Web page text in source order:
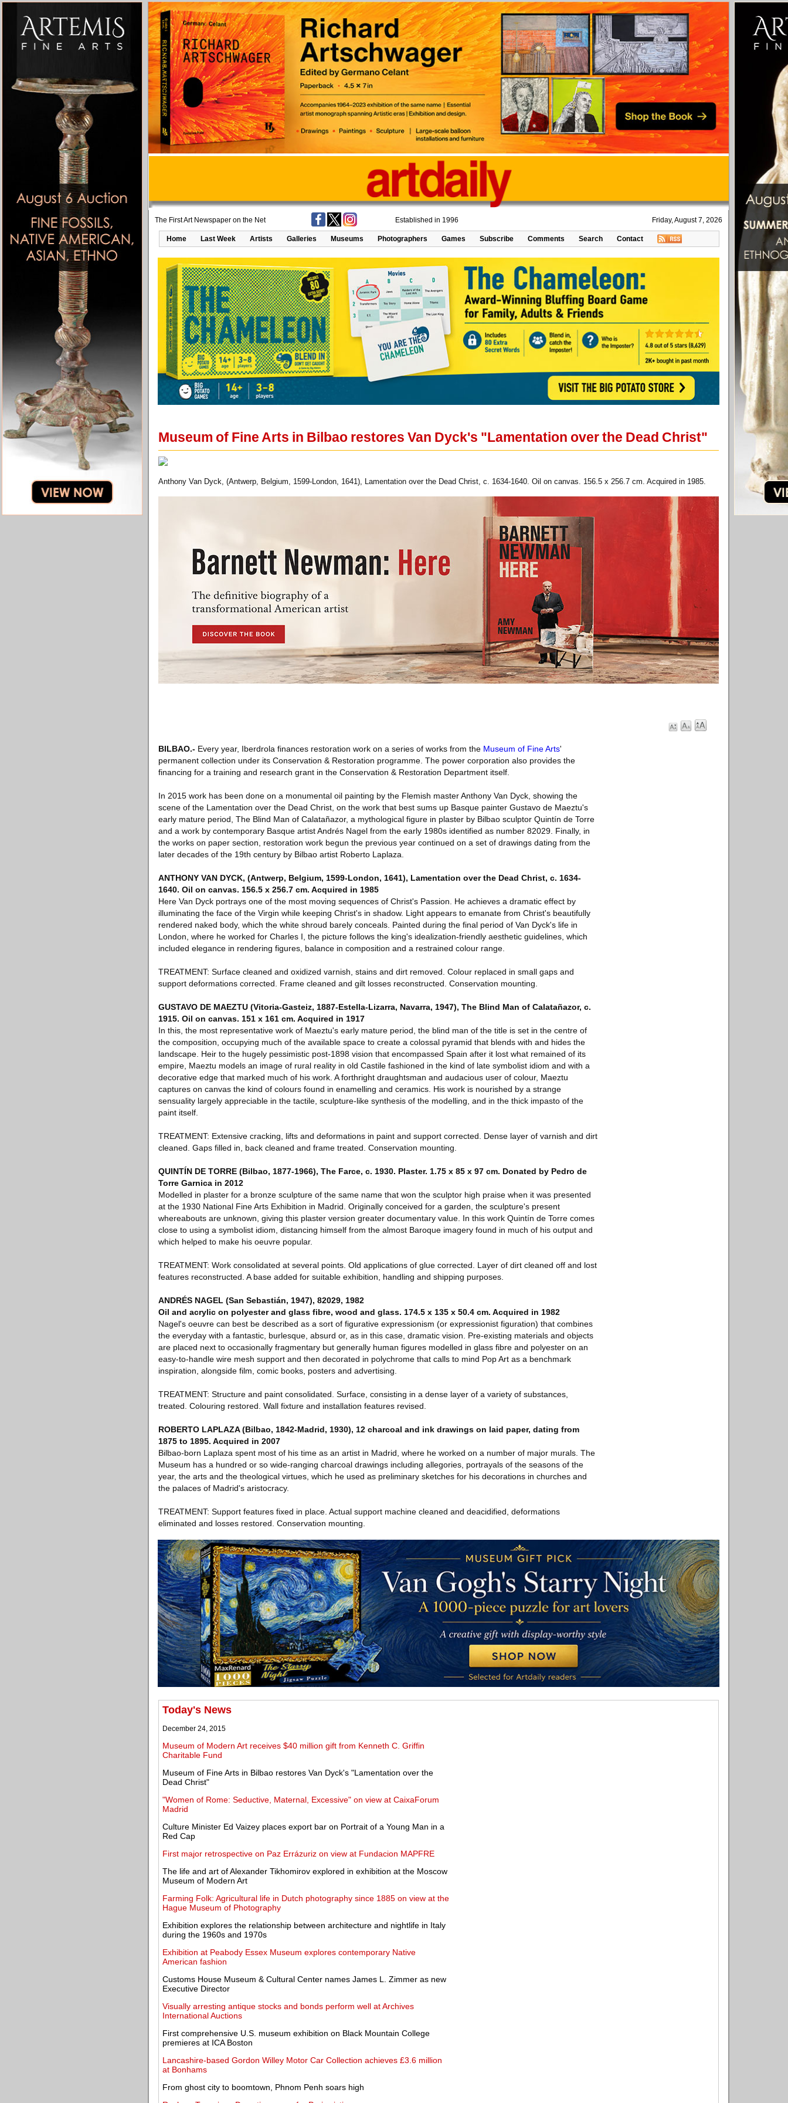
The First Art Newspaper on the Net Established in 1996 Friday, August 7, 2026
Home Last Week Artists Galleries Museums Photographers Games Subscribe Comments Search Contact
Museum of Fine Arts in Bilbao restores Van Dyck's "Lamentation over the Dead Christ"
Anthony Van Dyck, (Antwerp, Belgium, 1599-London, 1641), Lamentation over the Dead Christ, c. 1634-1640. Oil on canvas. 156.5 x 256.7 cm. Acquired in 1985.
BILBAO.- Every year, Iberdrola finances restoration work on a series of works from the Museum of Fine Arts'
permanent collection under its Conservation & Restoration programme. The power corporation also provides the
financing for a training and research grant in the Conservation & Restoration Department itself.
In 2015 work has been done on a monumental oil painting by the Flemish master Anthony Van Dyck, showing the
scene of the Lamentation over the Dead Christ, on the work that best sums up Basque painter Gustavo de Maeztu's
early mature period, The Blind Man of Calatañazor, a mythological figure in plaster by Bilbao sculptor Quintín de Torre
and a work by contemporary Basque artist Andrés Nagel from the early 1980s identified as number 82029. Finally, in
the works on paper section, restoration work begun the previous year continued on a set of drawings dating from the
later decades of the 19th century by Bilbao artist Roberto Laplaza.
ANTHONY VAN DYCK, (Antwerp, Belgium, 1599-London, 1641), Lamentation over the Dead Christ, c. 1634-
1640. Oil on canvas. 156.5 x 256.7 cm. Acquired in 1985
Here Van Dyck portrays one of the most moving sequences of Christ's Passion. He achieves a dramatic effect by
illuminating the face of the Virgin while keeping Christ's in shadow. Light appears to emanate from Christ's beautifully
rendered naked body, which the white shroud barely conceals. Painted during the final period of Van Dyck's life in
London, where he worked for Charles I, the picture follows the king's idealization-friendly aesthetic guidelines, which
included elegance in rendering figures, balance in composition and a restrained colour range.
TREATMENT: Surface cleaned and oxidized varnish, stains and dirt removed. Colour replaced in small gaps and
support deformations corrected. Frame cleaned and gilt losses reconstructed. Conservation mounting.
GUSTAVO DE MAEZTU (Vitoria-Gasteiz, 1887-Estella-Lizarra, Navarra, 1947), The Blind Man of Calatañazor, c.
1915. Oil on canvas. 151 x 161 cm. Acquired in 1917
In this, the most representative work of Maeztu's early mature period, the blind man of the title is set in the centre of
the composition, occupying much of the available space to create a colossal pyramid that blends with and hides the
landscape. Heir to the hugely pessimistic post-1898 vision that encompassed Spain after it lost what remained of its
empire, Maeztu models an image of rural reality in old Castile fashioned in the kind of late symbolist idiom and with a
decorative edge that marked much of his work. A forthright draughtsman and audacious user of colour, Maeztu
captures on canvas the kind of colours found in enamelling and ceramics. His work is nourished by a strange
sensuality largely appreciable in the tactile, sculpture-like synthesis of the modelling, and in the thick impasto of the
paint itself.
TREATMENT: Extensive cracking, lifts and deformations in paint and support corrected. Dense layer of varnish and dirt
cleaned. Gaps filled in, back cleaned and frame treated. Conservation mounting.
QUINTÍN DE TORRE (Bilbao, 1877-1966), The Farce, c. 1930. Plaster. 1.75 x 85 x 97 cm. Donated by Pedro de
Torre Garnica in 2012
Modelled in plaster for a bronze sculpture of the same name that won the sculptor high praise when it was presented
at the 1930 National Fine Arts Exhibition in Madrid. Originally conceived for a garden, the sculpture's present
whereabouts are unknown, giving this plaster version greater documentary value. In this work Quintín de Torre comes
close to using a symbolist idiom, distancing himself from the almost Baroque imagery found in much of his output and
which helped to make his oeuvre popular.
TREATMENT: Work consolidated at several points. Old applications of glue corrected. Layer of dirt cleaned off and lost
features reconstructed. A base added for suitable exhibition, handling and shipping purposes.
ANDRÉS NAGEL (San Sebastián, 1947), 82029, 1982
Oil and acrylic on polyester and glass fibre, wood and glass. 174.5 x 135 x 50.4 cm. Acquired in 1982
Nagel's oeuvre can best be described as a sort of figurative expressionism (or expressionist figuration) that combines
the everyday with a fantastic, burlesque, absurd or, as in this case, dramatic vision. Pre-existing materials and objects
are placed next to occasionally fragmentary but generally human figures modelled in glass fibre and polyester on an
easy-to-handle wire mesh support and then decorated in polychrome that calls to mind Pop Art as a benchmark
inspiration, alongside film, comic books, posters and advertising.
TREATMENT: Structure and paint consolidated. Surface, consisting in a dense layer of a variety of substances,
treated. Colouring restored. Wall fixture and installation features revised.
ROBERTO LAPLAZA (Bilbao, 1842-Madrid, 1930), 12 charcoal and ink drawings on laid paper, dating from
1875 to 1895. Acquired in 2007
Bilbao-born Laplaza spent most of his time as an artist in Madrid, where he worked on a number of major murals. The
Museum has a hundred or so wide-ranging charcoal drawings including allegories, portrayals of the seasons of the
year, the arts and the theological virtues, which he used as preliminary sketches for his decorations in churches and
the palaces of Madrid's aristocracy.
TREATMENT: Support features fixed in place. Actual support machine cleaned and deacidified, deformations
eliminated and losses restored. Conservation mounting.
Today's News
December 24, 2015
Museum of Modern Art receives $40 million gift from Kenneth C. Griffin
Charitable Fund
Museum of Fine Arts in Bilbao restores Van Dyck's "Lamentation over the
Dead Christ"
"Women of Rome: Seductive, Maternal, Excessive" on view at CaixaForum
Madrid
Culture Minister Ed Vaizey places export bar on Portrait of a Young Man in a
Red Cap
First major retrospective on Paz Errázuriz on view at Fundacion MAPFRE
The life and art of Alexander Tikhomirov explored in exhibition at the Moscow
Museum of Modern Art
Farming Folk: Agricultural life in Dutch photography since 1885 on view at the
Hague Museum of Photography
Exhibition explores the relationship between architecture and nightlife in Italy
during the 1960s and 1970s
Exhibition at Peabody Essex Museum explores contemporary Native
American fashion
Customs House Museum & Cultural Center names James L. Zimmer as new
Executive Director
Visually arresting antique stocks and bonds perform well at Archives
International Auctions
First comprehensive U.S. museum exhibition on Black Mountain College
premieres at ICA Boston
Lancashire-based Gordon Willey Motor Car Collection achieves £3.6 million
at Bonhams
From ghost city to boomtown, Phnom Penh soars high